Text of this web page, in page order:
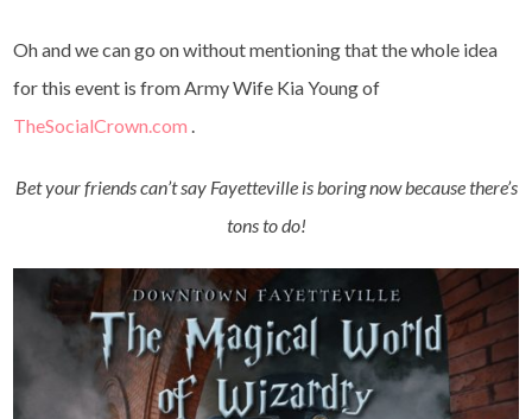
Oh and we can go on without mentioning that the whole idea
for this event is from Army Wife Kia Young of
TheSocialCrown.com
Bet your friends can’t say Fayetteville is boring now because there’s
tons to do!